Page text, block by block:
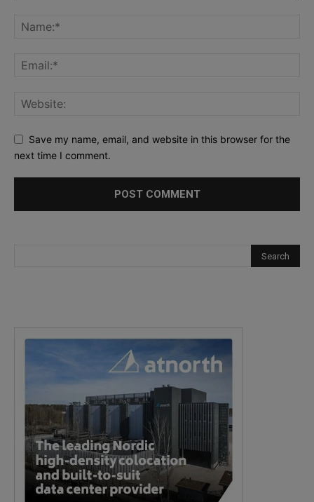
Save my name, email, and website in this browser for the
next time I comment.